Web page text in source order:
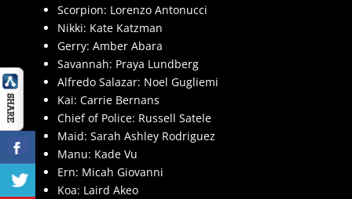
Scorpion: Lorenzo Antonucci
Nikki: Kate Katzman
Gerry: Amber Abara
Savannah: Praya Lundberg
Alfredo Salazar: Noel Gugliemi
Kai: Carrie Bernans
Chief of Police: Russell Satele
Maid: Sarah Ashley Rodriguez
Manu: Kade Vu
Ern: Micah Giovanni
Koa: Laird Akeo